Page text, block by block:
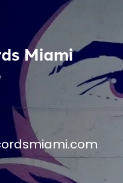
Miami